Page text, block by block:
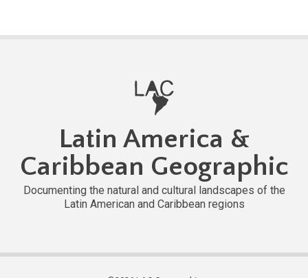
Latin America &
Caribbean Geographic
Documenting the natural and cultural landscapes of the
Latin American and Caribbean regions